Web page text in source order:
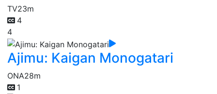
TV23m
4
4
Ajimu: Kaigan Monogatari
ONA28m
1